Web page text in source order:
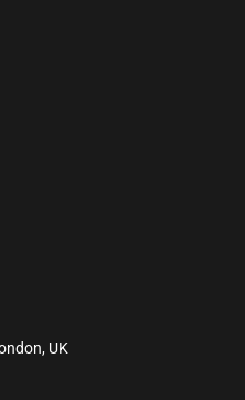
UK